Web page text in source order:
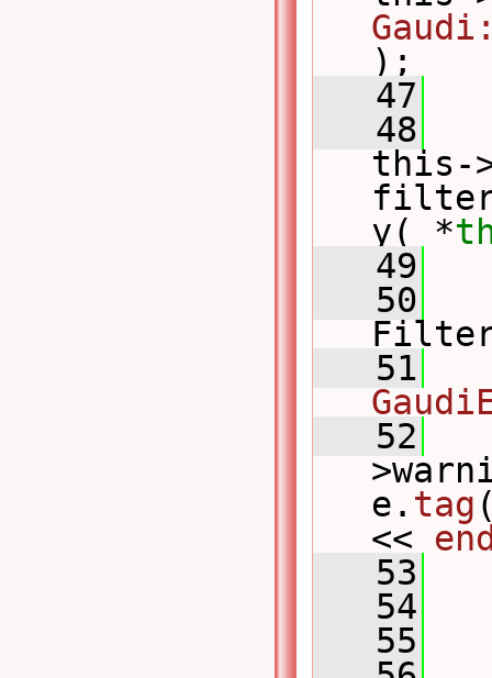
);
   47
   48
this-
y( *
   49
   50
   51
   52
e. tag
<<
   53
   54
   55